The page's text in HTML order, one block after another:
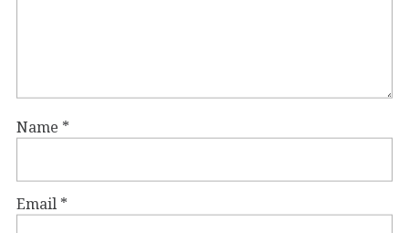
Name *
Email *